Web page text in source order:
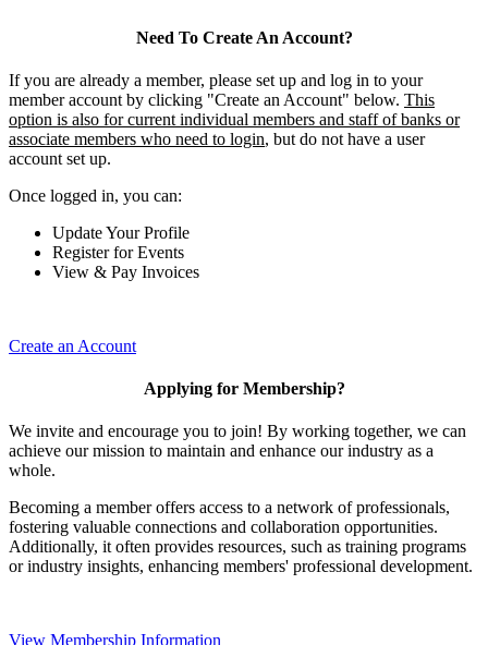
Need To Create An Account?
If you are already a member, please set up and log in to your
member account by clicking "Create an Account" below. This
option is also for current individual members and staff of banks or
associate members who need to login, but do not have a user
account set up.
Once logged in, you can:
Update Your Profile
Register for Events
View & Pay Invoices
Create an Account
Applying for Membership?
We invite and encourage you to join! By working together, we can
achieve our mission to maintain and enhance our industry as a
whole.
Becoming a member offers access to a network of professionals,
fostering valuable connections and collaboration opportunities.
Additionally, it often provides resources, such as training programs
or industry insights, enhancing members' professional development.
View Membership Information